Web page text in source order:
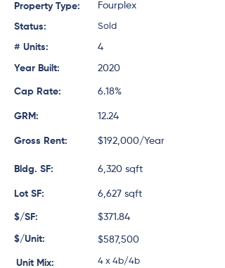
Property Type:
Status:
# Units:
Year Built:
Cap Rate:
GRM:
Gross Rent:
Fourplex
Sold
4
2020
6.18%
12.24
$192,000/Year
Bldg. SF:
Lot SF:
$/SF:
$/Unit:
Unit Mix:
6,320 sqft
6,627 sqft
$371.84
$587,500
4 x 4b/4b